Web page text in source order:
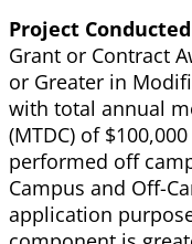
Project
Grant or Contract
or Greater in
with total annual
(MTDC) of
performed off
Campus and Off-
application